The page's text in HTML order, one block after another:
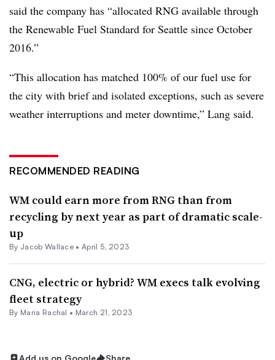
said the company has “allocated RNG available through
the Renewable Fuel Standard for Seattle since October
2016.”
“This allocation has matched 100% of our fuel use for
the city with brief and isolated exceptions, such as severe
weather interruptions and meter downtime,” Lang said.
RECOMMENDED READING
WM could earn more from RNG than from
recycling by next year as part of dramatic scale-
up
By Jacob Wallace •April 5, 2023
CNG, electric or hybrid? WM execs talk evolving
fleet strategy
By Maria Rachal • March 21, 2023
Add us on Google Share